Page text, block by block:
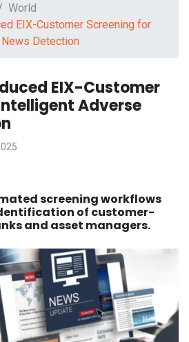
World
EIX-Customer Screening for
Detection
EIX-Customer
Adverse
screening workflows
of customer-
and asset managers.